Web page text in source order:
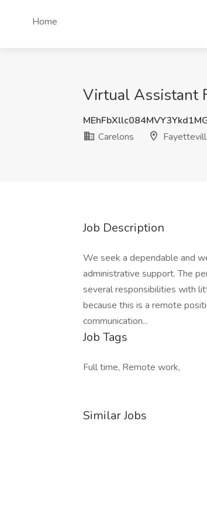
Home
Virtual Assistant
Carelons
Job Description
We seek a dependable and
administrative support. The
several responsibilities with
because this is a remote
communication...
Job Tags
Full time, Remote work,
Similar Jobs